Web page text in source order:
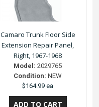
Camaro Trunk Floor Side
Extension Repair Panel,
Right, 1967-1968
Model: 2029765
Condition: NEW
$164.99 ea